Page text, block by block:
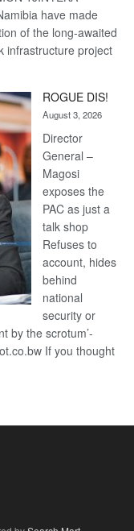
have made
of the long-awaited
infrastructure project
ROGUE DIS!
August 3, 2026
Director
General –
Magosi
exposes the
PAC as just a
talk shop
Refuses to
account, hides
behind
national
security or
by the scrotum’-
If you thought